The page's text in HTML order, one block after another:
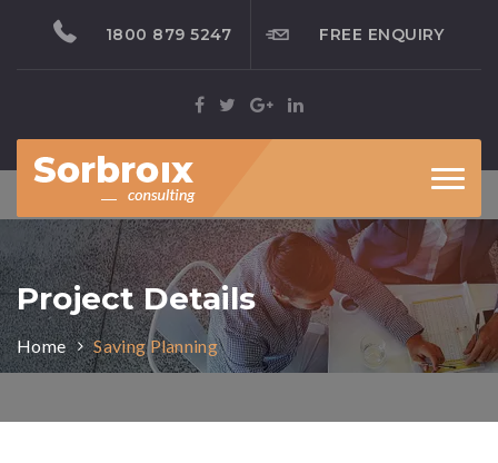
1800 879 5247 FREE ENQUIRY
Project Details
Home Saving Planning